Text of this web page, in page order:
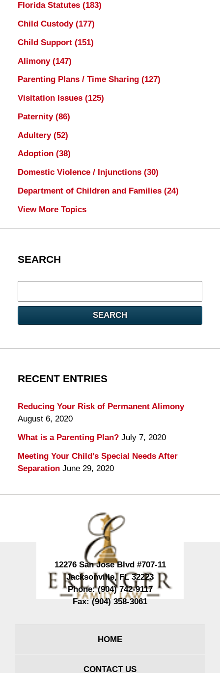
Florida Statutes (183)
Child Custody (177)
Child Support (151)
Alimony (147)
Parenting Plans / Time Sharing (127)
Visitation Issues (125)
Paternity (86)
Adultery (52)
Adoption (38)
Domestic Violence / Injunctions (30)
Department of Children and Families (24)
View More Topics
SEARCH
here
SEARCH
RECENT ENTRIES
Reducing Your Risk of Permanent Alimony
August 6, 2020
What is a Parenting Plan? July 7, 2020
Meeting Your Child’s Special Needs After
Separation June 29, 2020
12276 San Jose Blvd #707-11
Jacksonville,FL 32223
Phone:(904) 742-9117
Fax:(904) 358-3061
HOME
CONTACT US